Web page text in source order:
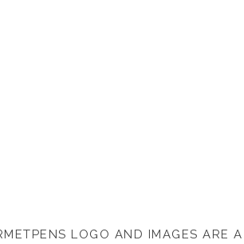
LOGO AND IMAGES ARE